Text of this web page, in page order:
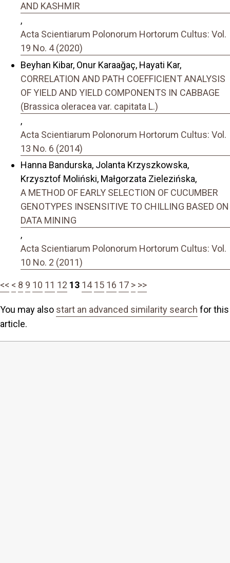
AND KASHMIR
,
Acta Scientiarum Polonorum Hortorum Cultus: Vol.
19 No. 4 (2020)
Beyhan Kibar, Onur Karaağaç, Hayati Kar,
CORRELATION AND PATH COEFFICIENT ANALYSIS
OF YIELD AND YIELD COMPONENTS IN CABBAGE
(Brassica oleracea var. capitata L.)
,
Acta Scientiarum Polonorum Hortorum Cultus: Vol.
13 No. 6 (2014)
Hanna Bandurska, Jolanta Krzyszkowska,
Krzysztof Moliński, Małgorzata Zielezińska,
A METHOD OF EARLY SELECTION OF CUCUMBER
GENOTYPES INSENSITIVE TO CHILLING BASED ON
DATA MINING
,
Acta Scientiarum Polonorum Hortorum Cultus: Vol.
10 No. 2 (2011)
<< < 8 9 10 11 12 13 14 15 16 17 > >>
You may also start an advanced similarity search for this
article.